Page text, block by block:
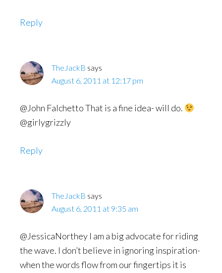
Reply
TheJackB says
August 6, 2011 at 12:17 pm
@John Falchetto That is a fine idea- will do.
@girlygrizzly
Reply
TheJackB says
August 6, 2011 at 9:35 am
@JessicaNorthey I am a big advocate for riding
the wave. I don’t believe in ignoring inspiration-
when the words flow from our fingertips it is